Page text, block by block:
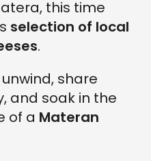
this time
selection of local
.
share
and soak in the
of a Materan